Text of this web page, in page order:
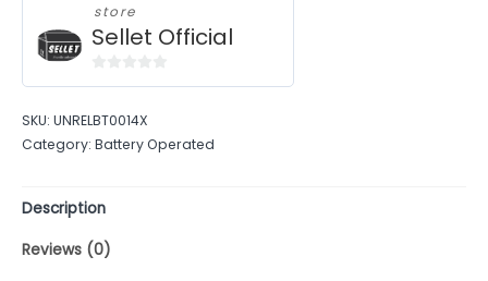
store
Sellet Official
of
5
SKU: UNRELBT0014X
Category: Battery Operated
Description
Reviews (0)